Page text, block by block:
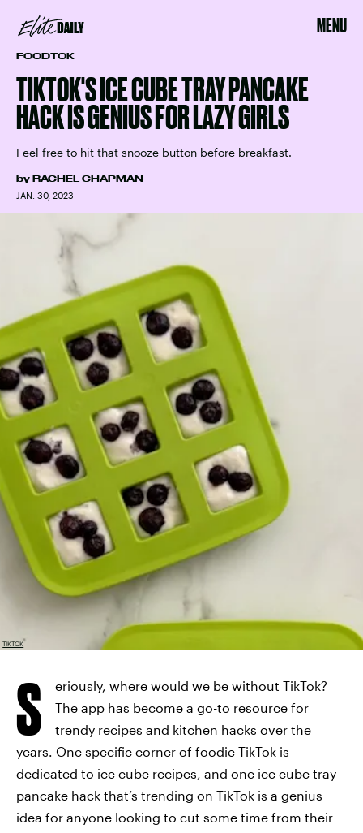
MENU
FOODTOK
TIKTOK'S ICE CUBE TRAY PANCAKE
HACK IS GENIUS FOR LAZY GIRLS
Feel free to hit that snooze button before breakfast.
by RACHEL CHAPMAN
JAN. 30, 2023
TIKTOK
S
eriously, where would we be without TikTok?
The app has become a go-to resource for
trendy recipes and kitchen hacks over the
years. One specific corner of foodie TikTok is
dedicated to ice cube recipes, and one ice cube tray
pancake hack that’s trending on TikTok is a genius
idea for anyone looking to cut some time from their